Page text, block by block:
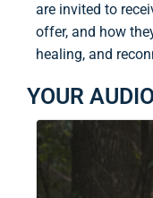
are invited to
offer, and how
healing, and
YOUR